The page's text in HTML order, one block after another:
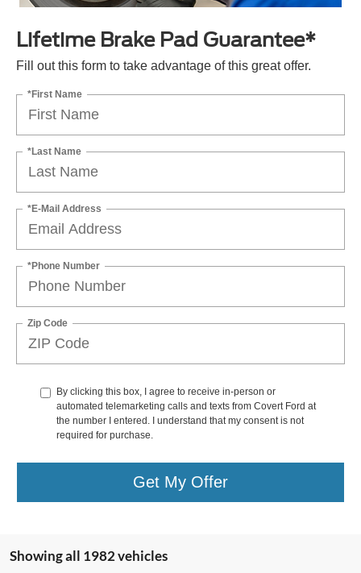
Lifetime Brake Pad Guarantee*
Fill out this form to take advantage of this great offer.
*First Name
*Last Name
*E-Mail Address
*Phone Number
Zip Code
By clicking this box, I agree to receive in-person or
automated telemarketing calls and texts from Covert Ford at
the number I entered. I understand that my consent is not
required for purchase.
Get My Offer
Showing all 1982 vehicles